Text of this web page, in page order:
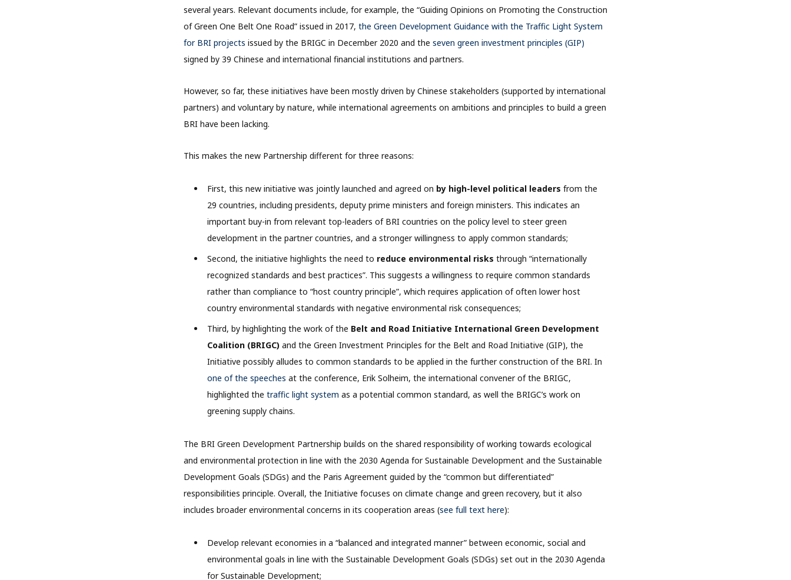
several years. Relevant documents include, for example, the “Guiding Opinions on Promoting the Construction
of Green One Belt One Road” issued in 2017, the Green Development Guidance with the Traffic Light System
for BRI projects issued by the BRIGC in December 2020 and the seven green investment principles (GIP)
signed by 39 Chinese and international financial institutions and partners.
However, so far, these initiatives have been mostly driven by Chinese stakeholders (supported by international
partners) and voluntary by nature, while international agreements on ambitions and principles to build a green
BRI have been lacking.
This makes the new Partnership different for three reasons:
First, this new initiative was jointly launched and agreed on by high-level political leaders from the
29 countries, including presidents, deputy prime ministers and foreign ministers. This indicates an
important buy-in from relevant top-leaders of BRI countries on the policy level to steer green
development in the partner countries, and a stronger willingness to apply common standards;
Second, the initiative highlights the need to reduce environmental risks through “internationally
recognized standards and best practices”. This suggests a willingness to require common standards
rather than compliance to “host country principle”, which requires application of often lower host
country environmental standards with negative environmental risk consequences;
Third, by highlighting the work of the Belt and Road Initiative International Green Development
Coalition (BRIGC) and the Green Investment Principles for the Belt and Road Initiative (GIP), the
Initiative possibly alludes to common standards to be applied in the further construction of the BRI. In
one of the speeches at the conference, Erik Solheim, the international convener of the BRIGC,
highlighted the traffic light system as a potential common standard, as well the BRIGC’s work on
greening supply chains.
The BRI Green Development Partnership builds on the shared responsibility of working towards ecological
and environmental protection in line with the 2030 Agenda for Sustainable Development and the Sustainable
Development Goals (SDGs) and the Paris Agreement guided by the “common but differentiated”
responsibilities principle. Overall, the Initiative focuses on climate change and green recovery, but it also
includes broader environmental concerns in its cooperation areas (see full text here):
Develop relevant economies in a “balanced and integrated manner” between economic, social and
environmental goals in line with the Sustainable Development Goals (SDGs) set out in the 2030 Agenda
for Sustainable Development;